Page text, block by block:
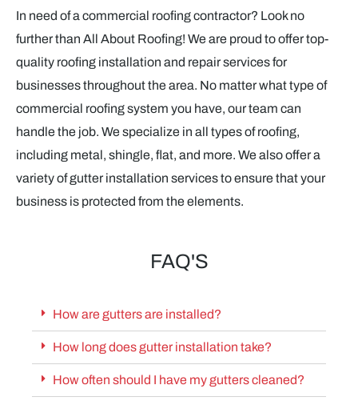
In need of a commercial roofing contractor? Look no
further than All About Roofing! We are proud to offer top-
quality roofing installation and repair services for
businesses throughout the area. No matter what type of
commercial roofing system you have, our team can
handle the job. We specialize in all types of roofing,
including metal, shingle, flat, and more. We also offer a
variety of gutter installation services to ensure that your
business is protected from the elements.
FAQ'S
How are gutters are installed?
How long does gutter installation take?
How often should I have my gutters cleaned?